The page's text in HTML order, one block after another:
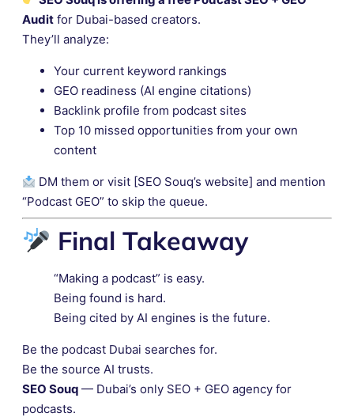
Audit for Dubai-based creators.
They’ll analyze:
Your current keyword rankings
GEO readiness (AI engine citations)
Backlink profile from podcast sites
Top 10 missed opportunities from your own
content
DM them or visit [SEO Souq’s website] and mention
“Podcast GEO” to skip the queue.
Final Takeaway
“Making a podcast” is easy.
Being found is hard.
Being cited by AI engines is the future.
Be the podcast Dubai searches for.
Be the source AI trusts.
SEO Souq — Dubai’s only SEO + GEO agency for
podcasts.